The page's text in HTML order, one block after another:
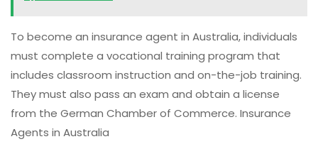
To become an insurance agent in Australia, individuals
must complete a vocational training program that
includes classroom instruction and on-the-job training.
They must also pass an exam and obtain a license
from the German Chamber of Commerce. Insurance
Agents in Australia